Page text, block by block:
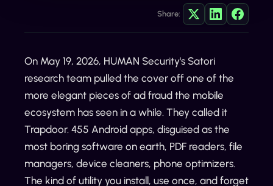
Share:
On May 19, 2026, HUMAN Security's Satori
research team pulled the cover off one of the
more elegant pieces of ad fraud the mobile
ecosystem has seen in a while. They called it
Trapdoor. 455 Android apps, disguised as the
most boring software on earth, PDF readers, file
managers, device cleaners, phone optimizers.
The kind of utility you install, use once, and forget